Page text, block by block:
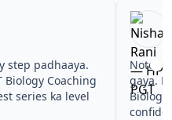
karna easy ho
PGT
topics pe
PGT